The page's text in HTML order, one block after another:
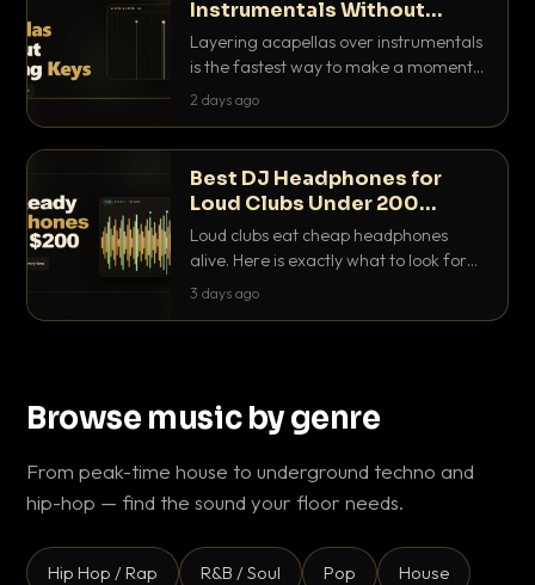
Instrumentals Without
Clashing Keys
Layering acapellas over instrumentals
is the fastest way to make a moment
nobody else has. Here is how to match
2 days ago
Best DJ Headphones for
Loud Clubs Under 200
Dollars
Loud clubs eat cheap headphones
alive. Here is exactly what to look for
and the best DJ headphones under
3 days ago
Browse music by genre
From peak-time house to underground techno and
hip-hop — find the sound your floor needs.
Hip Hop / Rap R&B / Soul Pop House